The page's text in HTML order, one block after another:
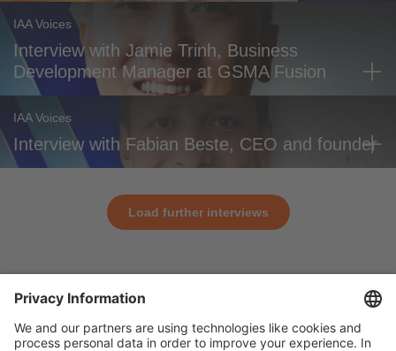
IAA Voices
Interview with Jamie Trinh, Business
Development Manager at GSMA Fusion
IAA Voices
Interview with Fabian Beste, CEO and founder
Load further interviews